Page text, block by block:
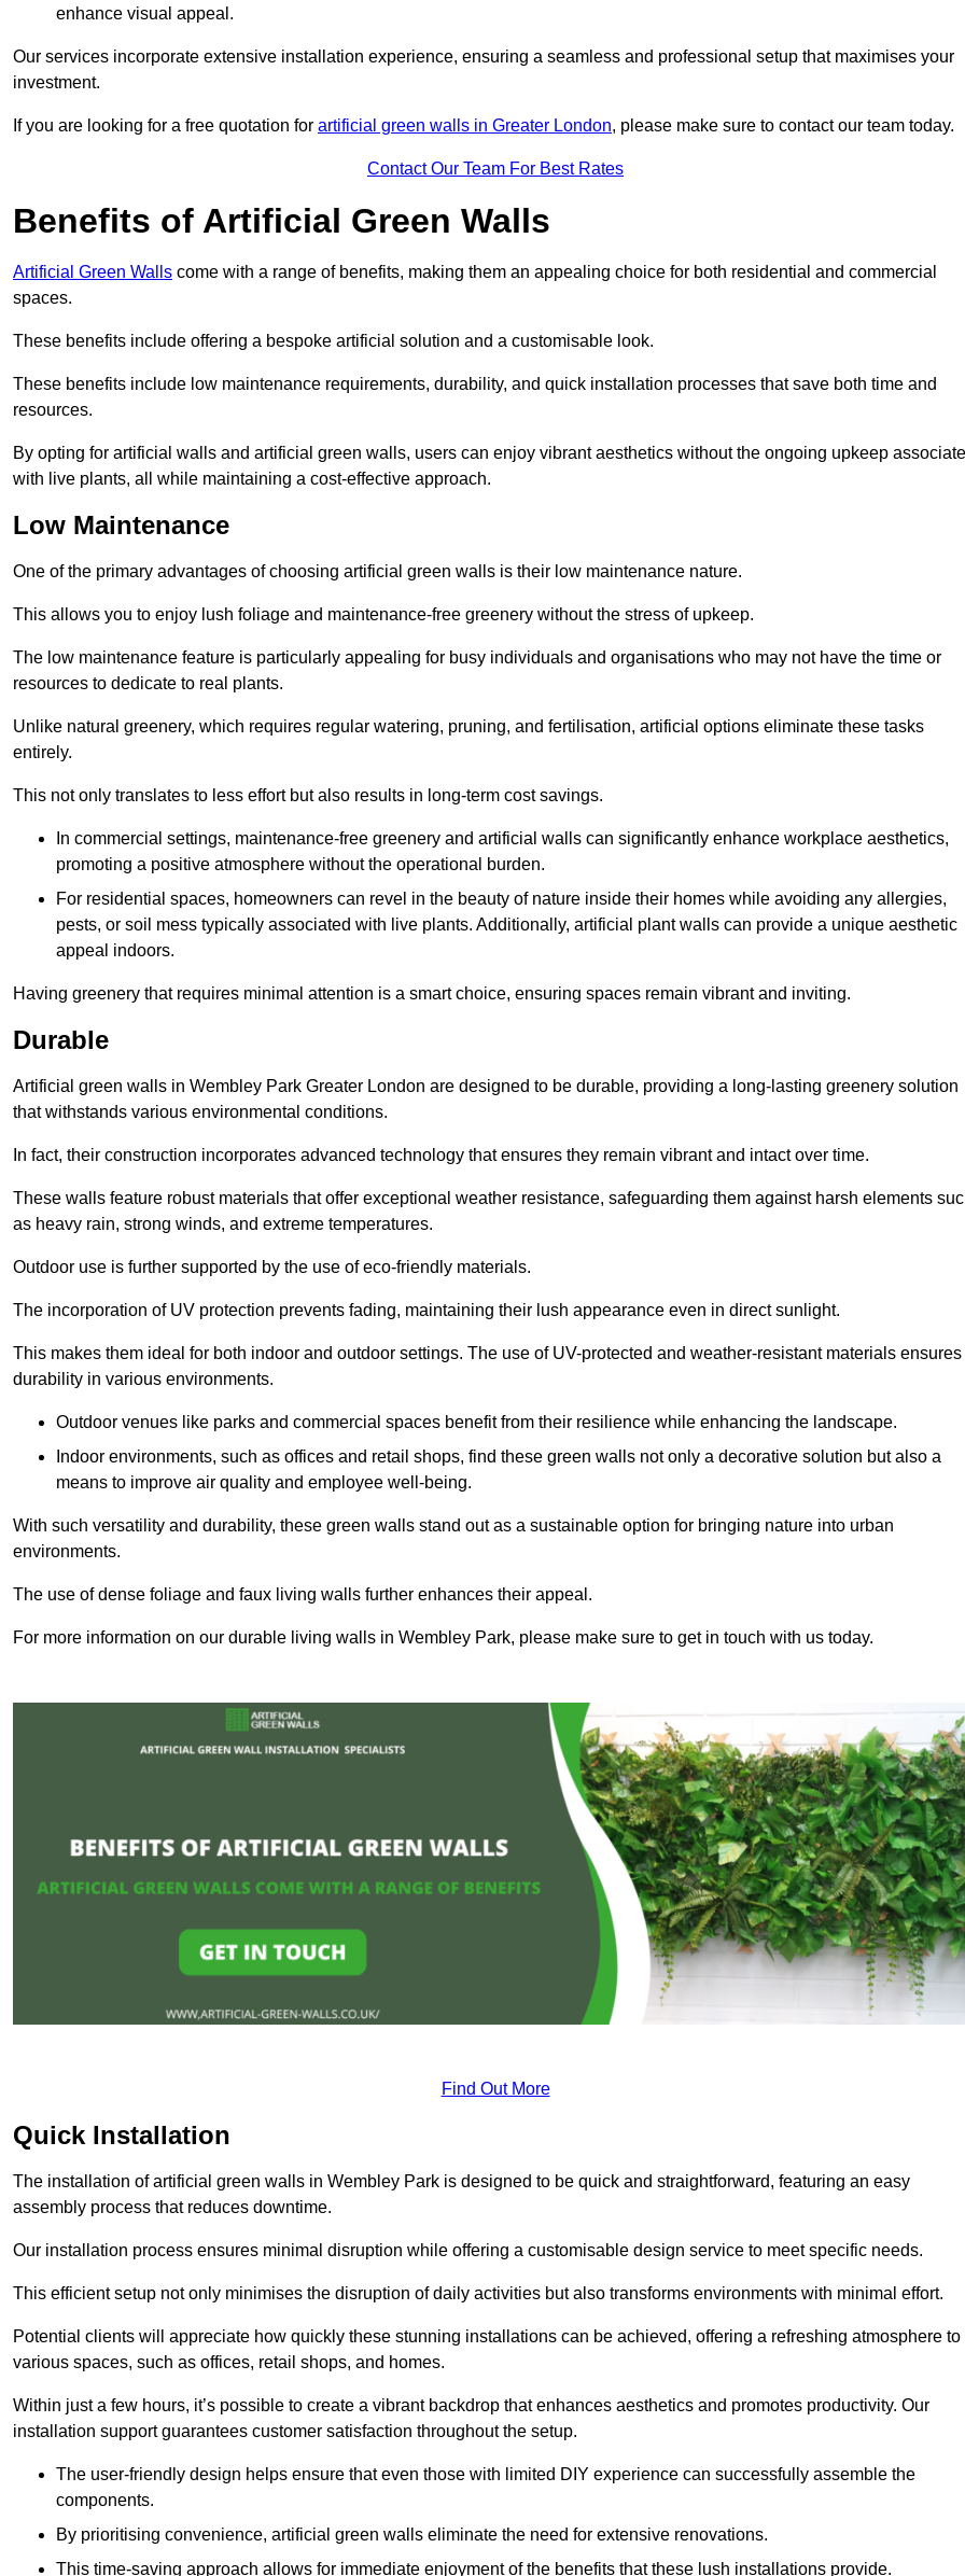
enhance visual appeal.
Our services incorporate extensive installation experience, ensuring a seamless and professional setup that maximises your
investment.
If you are looking for a free quotation for artificial green walls in Greater London, please make sure to contact our team today.
Contact Our Team For Best Rates
Benefits of Artificial Green Walls
Artificial Green Walls come with a range of benefits, making them an appealing choice for both residential and commercial
spaces.
These benefits include offering a bespoke artificial solution and a customisable look.
These benefits include low maintenance requirements, durability, and quick installation processes that save both time and
resources.
By opting for artificial walls and artificial green walls, users can enjoy vibrant aesthetics without the ongoing upkeep
with live plants, all while maintaining a cost-effective approach.
Low Maintenance
One of the primary advantages of choosing artificial green walls is their low maintenance nature.
This allows you to enjoy lush foliage and maintenance-free greenery without the stress of upkeep.
The low maintenance feature is particularly appealing for busy individuals and organisations who may not have the time or
resources to dedicate to real plants.
Unlike natural greenery, which requires regular watering, pruning, and fertilisation, artificial options eliminate these tasks
entirely.
This not only translates to less effort but also results in long-term cost savings.
In commercial settings, maintenance-free greenery and artificial walls can significantly enhance workplace aesthetics,
promoting a positive atmosphere without the operational burden.
For residential spaces, homeowners can revel in the beauty of nature inside their homes while avoiding any allergies,
pests, or soil mess typically associated with live plants. Additionally, artificial plant walls can provide a unique aesthetic
appeal indoors.
Having greenery that requires minimal attention is a smart choice, ensuring spaces remain vibrant and inviting.
Durable
Artificial green walls in Wembley Park Greater London are designed to be durable, providing a long-lasting greenery solution
that withstands various environmental conditions.
In fact, their construction incorporates advanced technology that ensures they remain vibrant and intact over time.
These walls feature robust materials that offer exceptional weather resistance, safeguarding them against harsh elements
as heavy rain, strong winds, and extreme temperatures.
Outdoor use is further supported by the use of eco-friendly materials.
The incorporation of UV protection prevents fading, maintaining their lush appearance even in direct sunlight.
This makes them ideal for both indoor and outdoor settings. The use of UV-protected and weather-resistant materials ensures
durability in various environments.
Outdoor venues like parks and commercial spaces benefit from their resilience while enhancing the landscape.
Indoor environments, such as offices and retail shops, find these green walls not only a decorative solution but also a
means to improve air quality and employee well-being.
With such versatility and durability, these green walls stand out as a sustainable option for bringing nature into urban
environments.
The use of dense foliage and faux living walls further enhances their appeal.
For more information on our durable living walls in Wembley Park, please make sure to get in touch with us today.
Find Out More
Quick Installation
The installation of artificial green walls in Wembley Park is designed to be quick and straightforward, featuring an easy
assembly process that reduces downtime.
Our installation process ensures minimal disruption while offering a customisable design service to meet specific needs.
This efficient setup not only minimises the disruption of daily activities but also transforms environments with minimal effort.
Potential clients will appreciate how quickly these stunning installations can be achieved, offering a refreshing atmosphere to
various spaces, such as offices, retail shops, and homes.
Within just a few hours, it’s possible to create a vibrant backdrop that enhances aesthetics and promotes productivity. Our
installation support guarantees customer satisfaction throughout the setup.
The user-friendly design helps ensure that even those with limited DIY experience can successfully assemble the
components.
By prioritising convenience, artificial green walls eliminate the need for extensive renovations.
This time-saving approach allows for immediate enjoyment of the benefits that these lush installations provide.